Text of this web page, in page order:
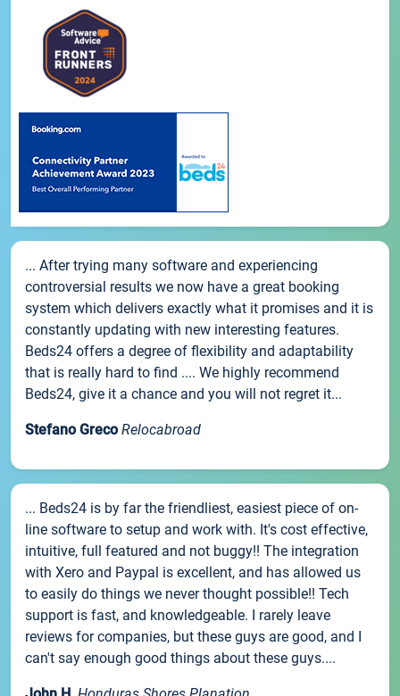
... After trying many software and experiencing
controversial results we now have a great booking
system which delivers exactly what it promises and it is
constantly updating with new interesting features.
Beds24 offers a degree of flexibility and adaptability
that is really hard to find .... We highly recommend
Beds24, give it a chance and you will not regret it...
Stefano Greco Relocabroad
... Beds24 is by far the friendliest, easiest piece of on-
line software to setup and work with. It's cost effective,
intuitive, full featured and not buggy!! The integration
with Xero and Paypal is excellent, and has allowed us
to easily do things we never thought possible!! Tech
support is fast, and knowledgeable. I rarely leave
reviews for companies, but these guys are good, and I
can't say enough good things about these guys....